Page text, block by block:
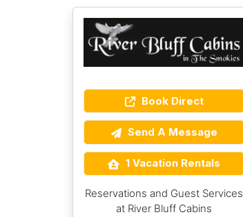
Book Direct
Send A Message
1 Vacation Rentals
Reservations and Guest Services
at River Bluff Cabins